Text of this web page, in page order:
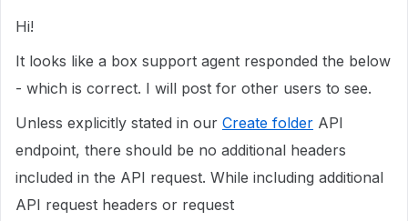
Hi!
It looks like a box support agent responded the below
- which is correct. I will post for other users to see.
Unless explicitly stated in our Create folder API
endpoint, there should be no additional headers
included in the API request. While including additional
API request headers or request